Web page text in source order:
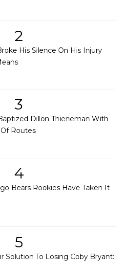
2
His Silence On His Injury
3
Dillon Thieneman With
Routes
4
Bears Rookies Have Taken It
5
Solution To Losing Coby Bryant: